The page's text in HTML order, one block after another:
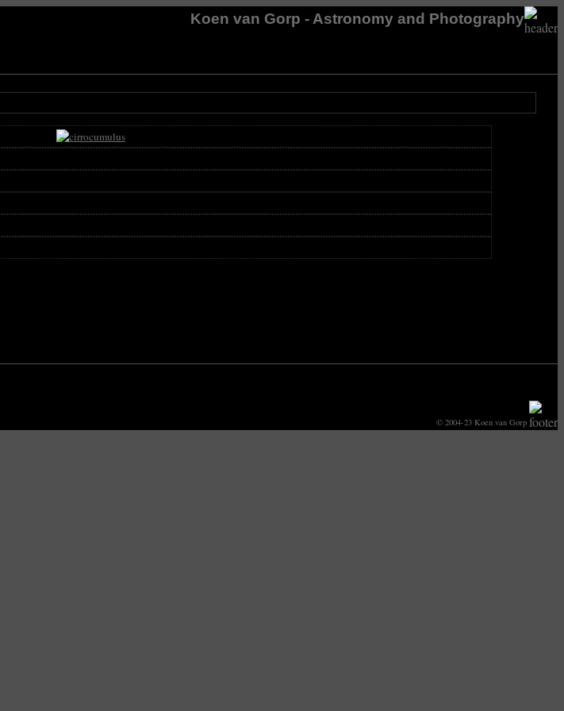
Koen van Gorp - Astronomy and Photography
© 2004-23 Koen van Gorp